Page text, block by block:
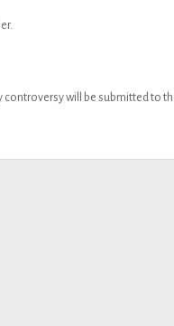
controversy will be submitted to